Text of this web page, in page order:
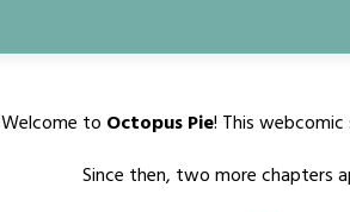
Welcome to Octopus Pie! This
Since then, two more chapters